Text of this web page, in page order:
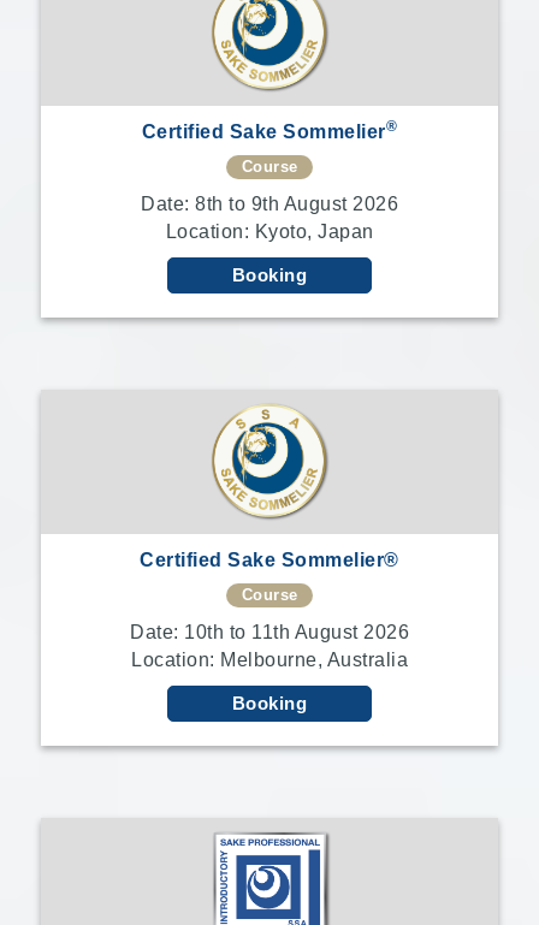
Certified Sake Sommelier®
Course
Date: 8th to 9th August 2026
Location: Kyoto, Japan
Booking
Certified Sake Sommelier®
Course
Date: 10th to 11th August 2026
Location: Melbourne, Australia
Booking